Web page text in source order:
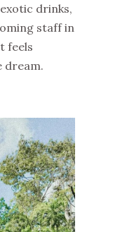
drinks,
staff in
feels
dream.